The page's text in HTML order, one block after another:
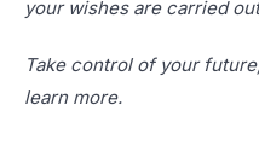
your wishes are carried
Take control of your
learn more.